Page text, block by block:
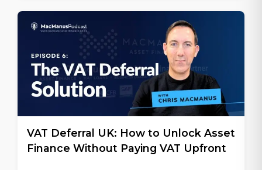
VAT Deferral UK: How to Unlock Asset
Finance Without Paying VAT Upfront